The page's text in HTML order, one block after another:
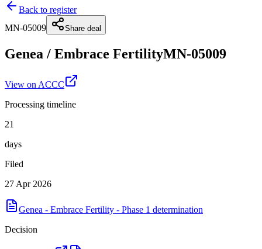
Back to register
MN-05009
Share deal
Genea / Embrace FertilityMN-05009
View on ACCC
Processing timeline
21
days
Filed
27 Apr 2026
Genea - Embrace Fertility - Phase 1 determination
Decision